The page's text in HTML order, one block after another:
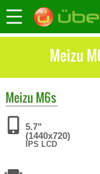
Meizu
Meizu M6s
5.7"
(1440x720)
IPS LCD